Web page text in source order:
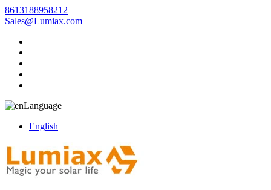
8613188958212
Sales@Lumiax.com
Language
English